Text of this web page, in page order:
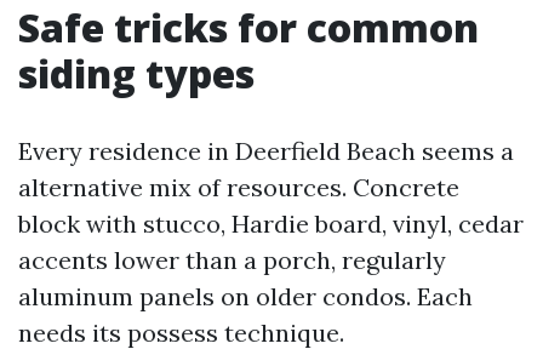
Safe tricks for common
siding types
Every residence in Deerfield Beach seems a
alternative mix of resources. Concrete
block with stucco, Hardie board, vinyl, cedar
accents lower than a porch, regularly
aluminum panels on older condos. Each
needs its possess technique.